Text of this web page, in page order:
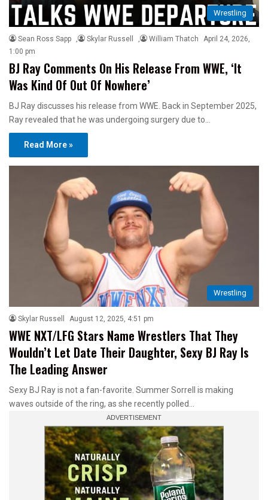
Wrestling
Sean Ross Sapp , Skylar Russell , William Thatch
April 24, 2026,
1:00 pm
BJ Ray Comments On His Release From WWE, ‘It
Was Kind Of Out Of Nowhere’
BJ Ray discusses his release from WWE. Back in September 2025,
Ray revealed that he was undergoing surgery due to…
Read More »
Wrestling
Skylar Russell August 12, 2025, 4:51 pm
WWE NXT/LFG Stars Name Wrestlers That They
Wouldn’t Let Date Their Daughter, Sexy BJ Ray Is
The Leading Answer
Sexy BJ Ray is not a fan-favorite. Summer Sorrell is making
waves outside of the ring, as she recently polled…